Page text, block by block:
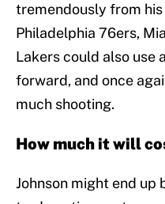
tremendously from
Philadelphia 76ers,
Lakers could also use
forward, and once
much shooting.
How much it will
Johnson might end up